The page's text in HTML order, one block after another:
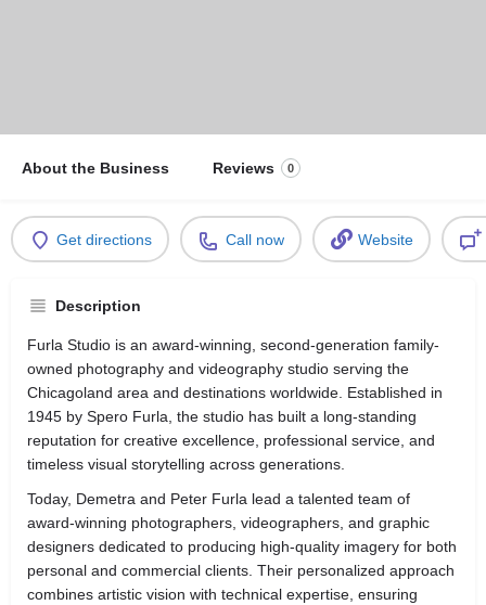
About the Business Reviews 0
Get directions Call now Website
Description
Furla Studio is an award-winning, second-generation family-
owned photography and videography studio serving the
Chicagoland area and destinations worldwide. Established in
1945 by Spero Furla, the studio has built a long-standing
reputation for creative excellence, professional service, and
timeless visual storytelling across generations.
Today, Demetra and Peter Furla lead a talented team of
award-winning photographers, videographers, and graphic
designers dedicated to producing high-quality imagery for both
personal and commercial clients. Their personalized approach
combines artistic vision with technical expertise, ensuring